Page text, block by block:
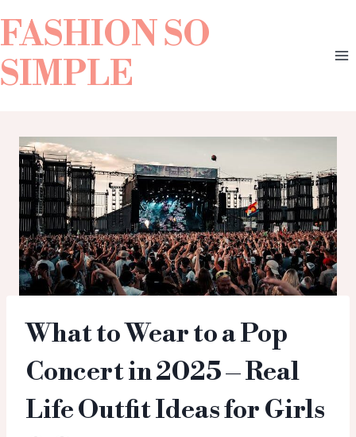
FASHION SO
SIMPLE
What to Wear to a Pop
Concert in 2025 – Real
Life Outfit Ideas for Girls